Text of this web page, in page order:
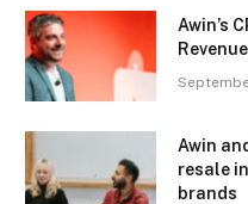
Awin’s
Revenue
Awin
resale
brands